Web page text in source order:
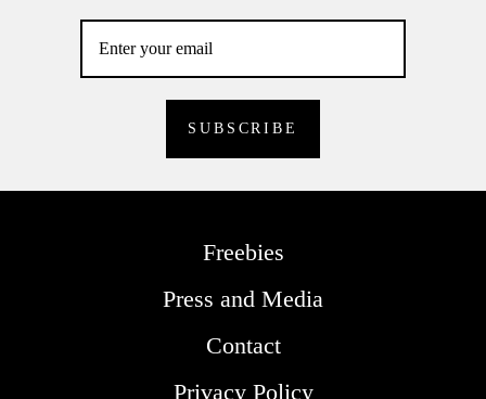
Freebies
Press and Media
Contact
Privacy Policy